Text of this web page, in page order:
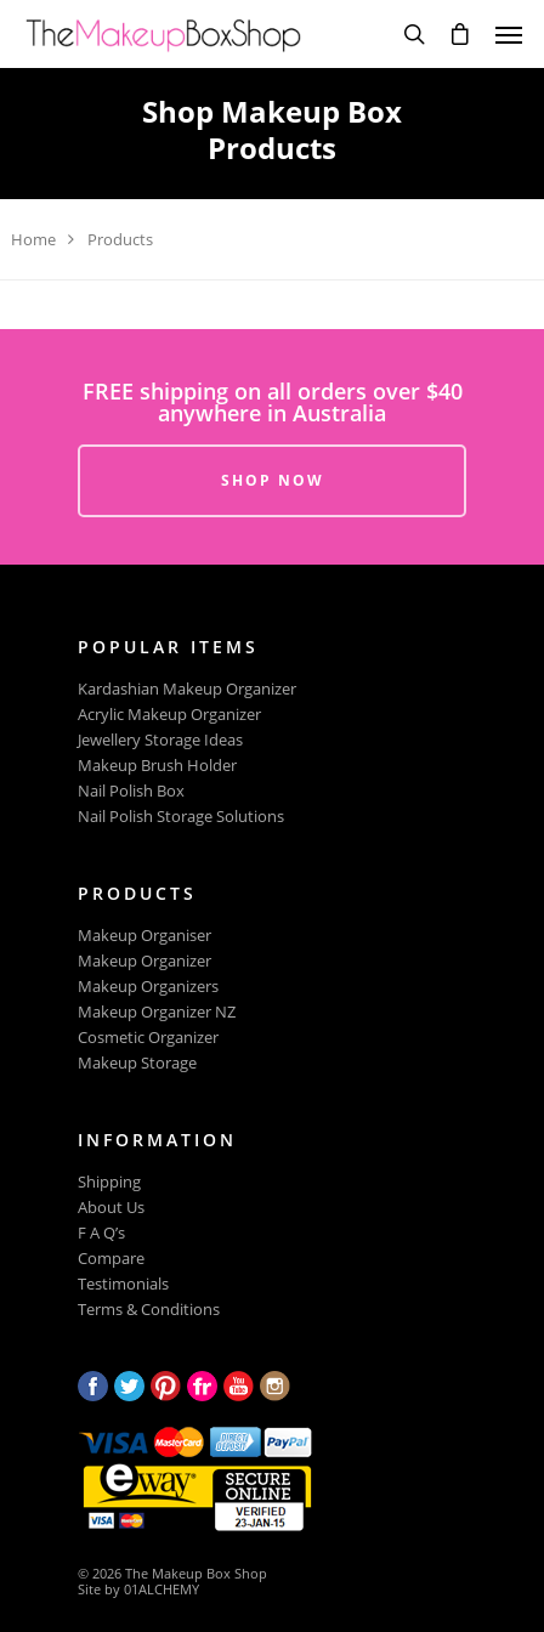
Shop Makeup Box
Products
Home Products
FREE shipping on all orders over $40
anywhere in Australia
SHOP NOW
POPULAR ITEMS
Kardashian Makeup Organizer
Acrylic Makeup Organizer
Jewellery Storage Ideas
Makeup Brush Holder
Nail Polish Box
Nail Polish Storage Solutions
PRODUCTS
Makeup Organiser
Makeup Organizer
Makeup Organizers
Makeup Organizer NZ
Cosmetic Organizer
Makeup Storage
INFORMATION
Shipping
About Us
F A Q’s
Compare
Testimonials
Terms & Conditions
© 2026 The Makeup Box Shop
Site by 01ALCHEMY